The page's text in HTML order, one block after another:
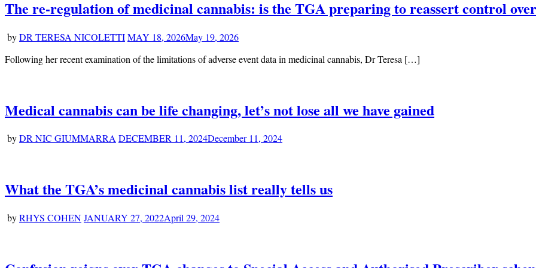
The re-regulation of medicinal cannabis: is the TGA preparing to reassert control
byDR TERESA NICOLETTIMAY 18, 2026May 19, 2026
Following her recent examination of the limitations of adverse event data in medicinal cannabis, Dr Teresa […]
Medical cannabis can be life changing, let’s not lose all we have gained
byDR NIC GIUMMARRADECEMBER 11, 2024December 11, 2024
What the TGA’s medicinal cannabis list really tells us
byRHYS COHENJANUARY 27, 2022April 29, 2024